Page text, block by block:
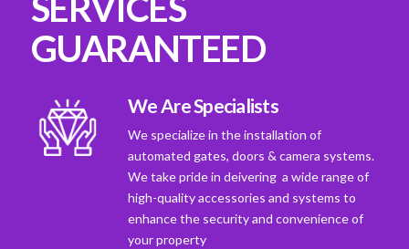
GUARANTEED
We Are Specialists
We specialize in the installation of
automated gates, doors & camera systems.
We take pride in deivering a wide range of
high-quality accessories and systems to
enhance the security and convenience of
your property